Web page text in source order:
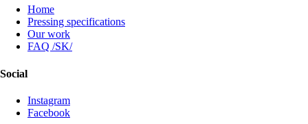
Home
Pressing specifications
Our work
FAQ /SK/
Social
Instagram
Facebook